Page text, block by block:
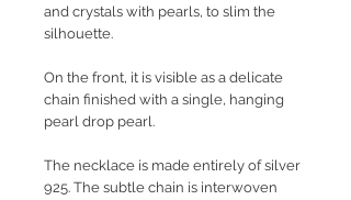
and crystals with pearls, to slim the
silhouette.
On the front, it is visible as a delicate
chain finished with a single, hanging
pearl drop pearl.
The necklace is made entirely of silver
925. The subtle chain is interwoven